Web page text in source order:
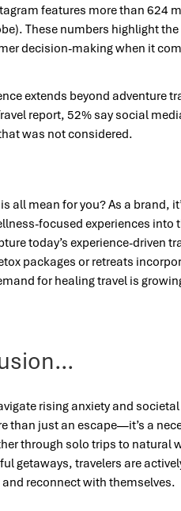
features more than 624
These numbers highlight
decision-making when it
extends beyond adventure
report, 52% say social
was not considered.
all mean for you? As a brand,
focused experiences into
today’s experience-driven
packages or retreats
for healing travel is
rising anxiety and
than just an escape—it’s a
through solo trips to natural
getaways, travelers are
reconnect with themselves.